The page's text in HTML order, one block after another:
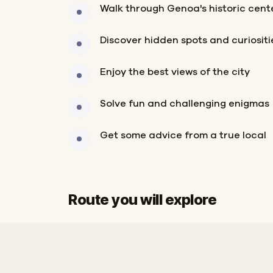
Walk through Genoa's historic
Discover hidden spots and
Enjoy the best views of the city
Solve fun and challenging enigmas
Get some advice from a true local
Route you will explore